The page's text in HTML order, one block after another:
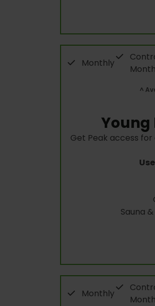
Monthly
^
Young
Get Peak access
Sauna
Monthly